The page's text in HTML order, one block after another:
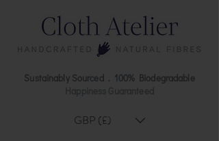
Sustainably Sourced . 100% Biodegradable
GBP (£)